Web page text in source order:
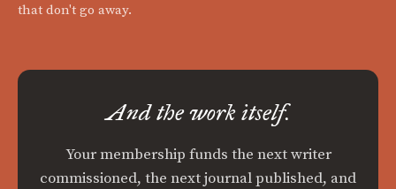
that don't go away.
And the work itself.
Your membership funds the next writer
commissioned, the next journal published, and